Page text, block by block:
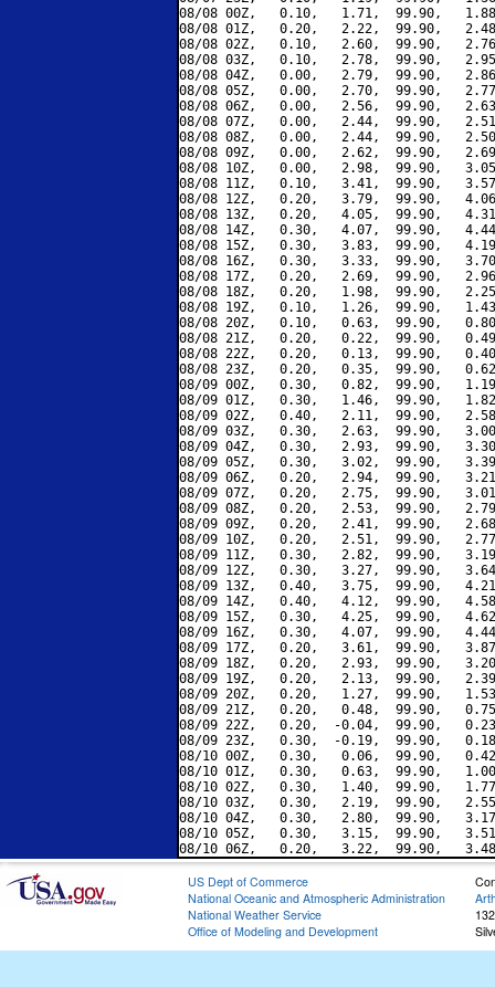
08/08 00Z,   0.10,   1.71,  99.90,
08/08 01Z,   0.20,   2.22,  99.90,
08/08 02Z,   0.10,   2.60,  99.90,
08/08 03Z,   0.10,   2.78,  99.90,
08/08 04Z,   0.00,   2.79,  99.90,
08/08 05Z,   0.00,   2.70,  99.90,
08/08 06Z,   0.00,   2.56,  99.90,
08/08 07Z,   0.00,   2.44,  99.90,
08/08 08Z,   0.00,   2.44,  99.90,
08/08 09Z,   0.00,   2.62,  99.90,
08/08 10Z,   0.00,   2.98,  99.90,
08/08 11Z,   0.10,   3.41,  99.90,
08/08 12Z,   0.20,   3.79,  99.90,
08/08 13Z,   0.20,   4.05,  99.90,
08/08 14Z,   0.30,   4.07,  99.90,
08/08 15Z,   0.30,   3.83,  99.90,
08/08 16Z,   0.30,   3.33,  99.90,
08/08 17Z,   0.20,   2.69,  99.90,
08/08 18Z,   0.20,   1.98,  99.90,
08/08 19Z,   0.10,   1.26,  99.90,
08/08 20Z,   0.10,   0.63,  99.90,
08/08 21Z,   0.20,   0.22,  99.90,
08/08 22Z,   0.20,   0.13,  99.90,
08/08 23Z,   0.20,   0.35,  99.90,
08/09 00Z,   0.30,   0.82,  99.90,
08/09 01Z,   0.30,   1.46,  99.90,
08/09 02Z,   0.40,   2.11,  99.90,
08/09 03Z,   0.30,   2.63,  99.90,
08/09 04Z,   0.30,   2.93,  99.90,
08/09 05Z,   0.30,   3.02,  99.90,
08/09 06Z,   0.20,   2.94,  99.90,
08/09 07Z,   0.20,   2.75,  99.90,
08/09 08Z,   0.20,   2.53,  99.90,
08/09 09Z,   0.20,   2.41,  99.90,
08/09 10Z,   0.20,   2.51,  99.90,
08/09 11Z,   0.30,   2.82,  99.90,
08/09 12Z,   0.30,   3.27,  99.90,
08/09 13Z,   0.40,   3.75,  99.90,
08/09 14Z,   0.40,   4.12,  99.90,
08/09 15Z,   0.30,   4.25,  99.90,
08/09 16Z,   0.30,   4.07,  99.90,
08/09 17Z,   0.20,   3.61,  99.90,
08/09 18Z,   0.20,   2.93,  99.90,
08/09 19Z,   0.20,   2.13,  99.90,
08/09 20Z,   0.20,   1.27,  99.90,
08/09 21Z,   0.20,   0.48,  99.90,
08/09 22Z,   0.20,  -0.04,  99.90,
08/09 23Z,   0.30,  -0.19,  99.90,
08/10 00Z,   0.30,   0.06,  99.90,
08/10 01Z,   0.30,   0.63,  99.90,
08/10 02Z,   0.30,   1.40,  99.90,
08/10 03Z,   0.30,   2.19,  99.90,
08/10 04Z,   0.30,   2.80,  99.90,
08/10 05Z,   0.30,   3.15,  99.90,
US Dept of Commerce
National Oceanic and Atmospheric Administration
National Weather Service
Office of Modeling and Development